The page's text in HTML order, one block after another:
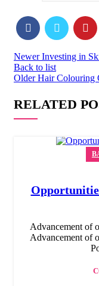
Newer Investing in
Back to list
Older Hair Colouring
RELATED
Advancement of
Advancement of